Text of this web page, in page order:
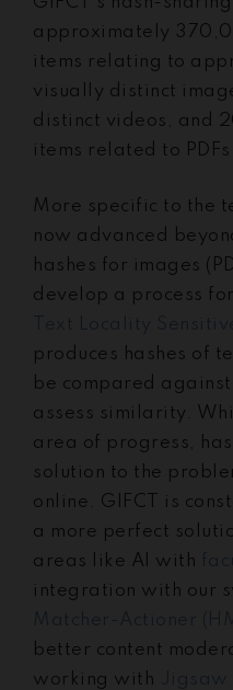
approximately
items relating to
visually distinct
distinct videos, and
items related to PDFs.
More specific to the
now advanced
hashes for images
develop a process
produces hashes of
be compared
assess similarity.
area of progress,
solution to the
online. GIFCT is
a more perfect
areas like AI with
integration with our
better content
working with